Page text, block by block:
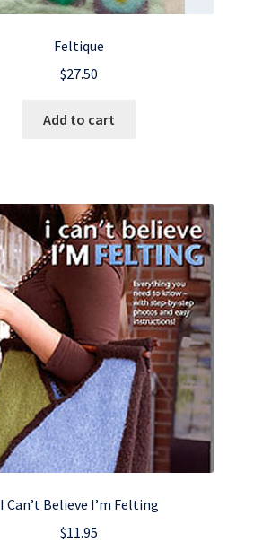
Feltique
$27.50
Add to cart
I Can’t Believe I’m Felting
$11.95